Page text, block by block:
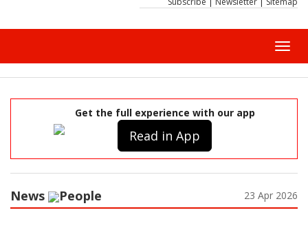
Get the full experience with our app
Read in App
News People 23 Apr 2026